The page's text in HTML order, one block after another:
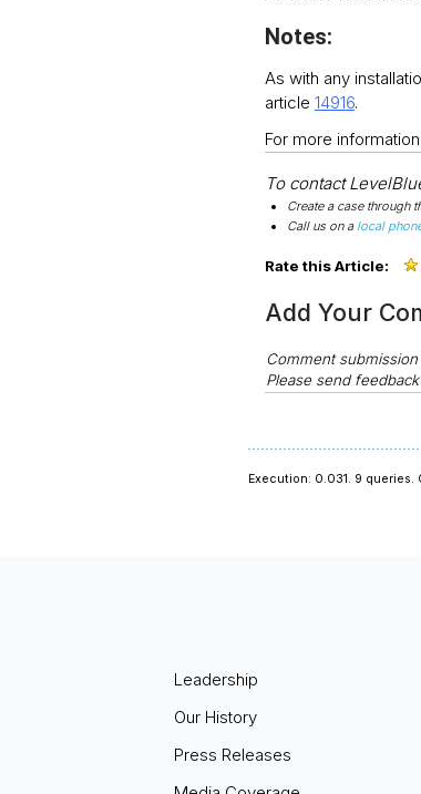
Notes:
As with any
article 14916.
For more
To contact
Create a case through
Call us on a local
Rate this Article:
Add Your
Comment
Please send
Execution: 0.031. 9 queries.
Leadership
Our History
Press Releases